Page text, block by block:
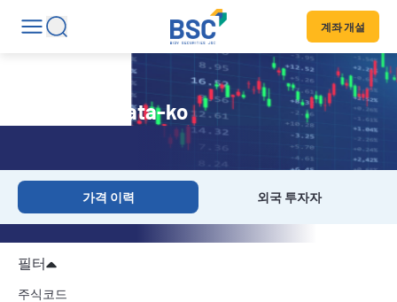
계좌 개설
Historical Data-ko
가격 이력 외국 투자자
필터
주식코드